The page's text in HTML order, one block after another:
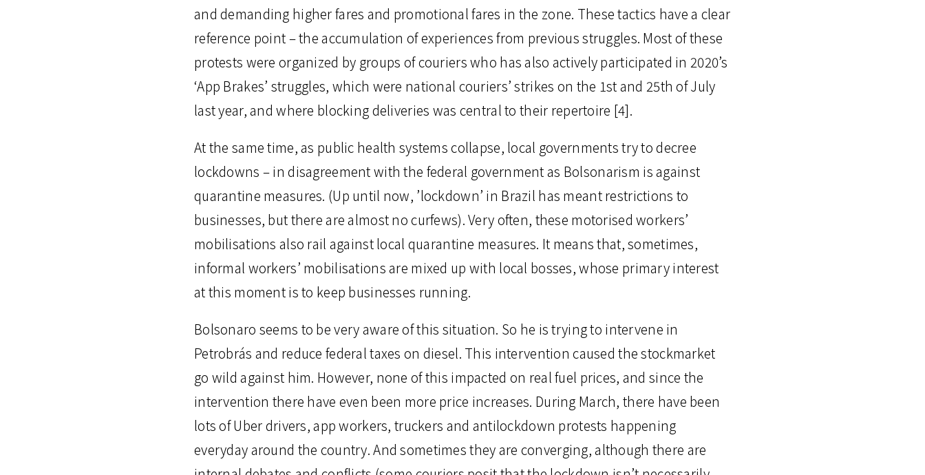
and demanding higher fares and promotional fares in the zone. These tactics have a clear
reference point – the accumulation of experiences from previous struggles. Most of these
protests were organized by groups of couriers who has also actively participated in 2020’s
‘App Brakes’ struggles, which were national couriers’ strikes on the 1st and 25th of July
last year, and where blocking deliveries was central to their repertoire [4].
At the same time, as public health systems collapse, local governments try to decree
lockdowns – in disagreement with the federal government as Bolsonarism is against
quarantine measures. (Up until now, ’lockdown’ in Brazil has meant restrictions to
businesses, but there are almost no curfews). Very often, these motorised workers’
mobilisations also rail against local quarantine measures. It means that, sometimes,
informal workers’ mobilisations are mixed up with local bosses, whose primary interest
at this moment is to keep businesses running.
Bolsonaro seems to be very aware of this situation. So he is trying to intervene in
Petrobrás and reduce federal taxes on diesel. This intervention caused the stockmarket
go wild against him. However, none of this impacted on real fuel prices, and since the
intervention there have even been more price increases. During March, there have been
lots of Uber drivers, app workers, truckers and antilockdown protests happening
everyday around the country. And sometimes they are converging, although there are